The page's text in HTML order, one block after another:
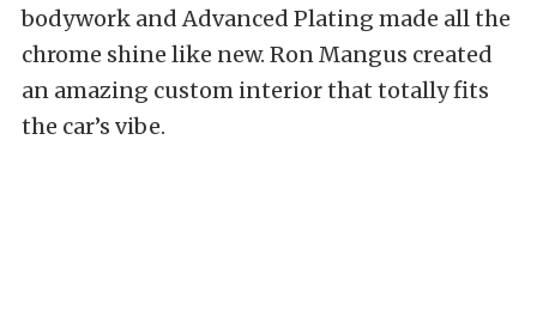
bodywork and Advanced Plating made all the
chrome shine like new. Ron Mangus created
an amazing custom interior that totally fits
the car’s vibe.